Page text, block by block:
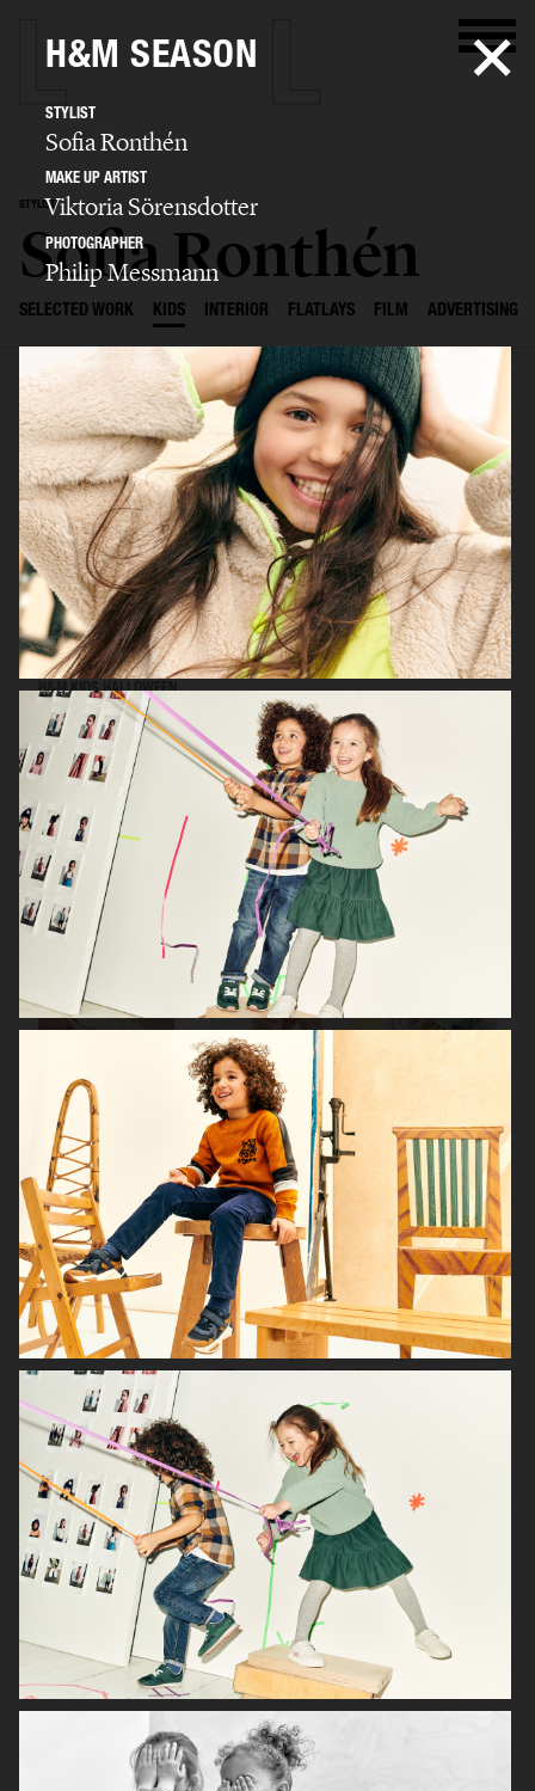
STYLIST
Sofia Ronthén
SELECTED WORK KIDS INTERIOR FLATLAYS FILM ADVERTISING
H&M KIDS HALLOWEEN
H&M BABY H&M BABY
H&M BABY H&M SMILEY
H&M H&M HOME X SAVE THE CHILDREN
H&M KIDS EXCLUSIVE HOLIDAY
H&M SEASON
STYLIST
Sofia Ronthén
MAKE UP ARTIST
Viktoria Sörensdotter
PHOTOGRAPHER
Philip Messmann